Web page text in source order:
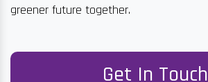
greener future together.
Get In Touch